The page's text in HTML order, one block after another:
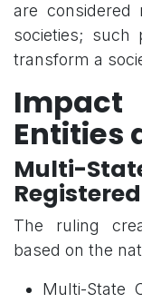
are considered
societies; such
transform a
Entities
Multi-
The ruling
based on the
Multi-State